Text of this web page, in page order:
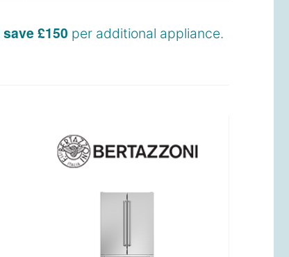
save £150 per additional appliance.